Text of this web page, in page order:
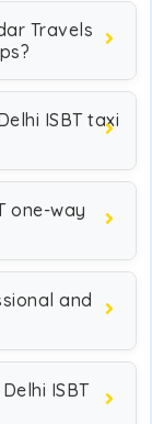
Travels
ISBT taxi
one-way
and
ISBT